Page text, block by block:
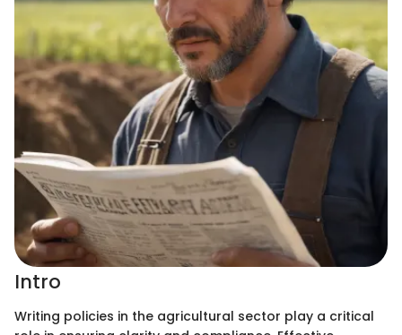
Intro
Writing policies in the agricultural sector play a critical